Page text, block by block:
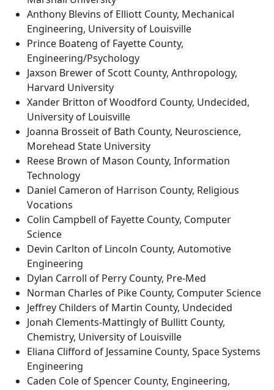
Anthony Blevins of Elliott County, Mechanical
Engineering, University of Louisville
Prince Boateng of Fayette County,
Engineering/Psychology
Jaxson Brewer of Scott County, Anthropology,
Harvard University
Xander Britton of Woodford County, Undecided,
University of Louisville
Joanna Brosseit of Bath County, Neuroscience,
Morehead State University
Reese Brown of Mason County, Information
Technology
Daniel Cameron of Harrison County, Religious
Vocations
Colin Campbell of Fayette County, Computer
Science
Devin Carlton of Lincoln County, Automotive
Engineering
Dylan Carroll of Perry County, Pre-Med
Norman Charles of Pike County, Computer Science
Jeffrey Childers of Martin County, Undecided
Jonah Clements-Mattingly of Bullitt County,
Chemistry, University of Louisville
Eliana Clifford of Jessamine County, Space Systems
Engineering
Caden Cole of Spencer County, Engineering,